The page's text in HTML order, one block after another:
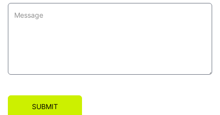
SUBMIT